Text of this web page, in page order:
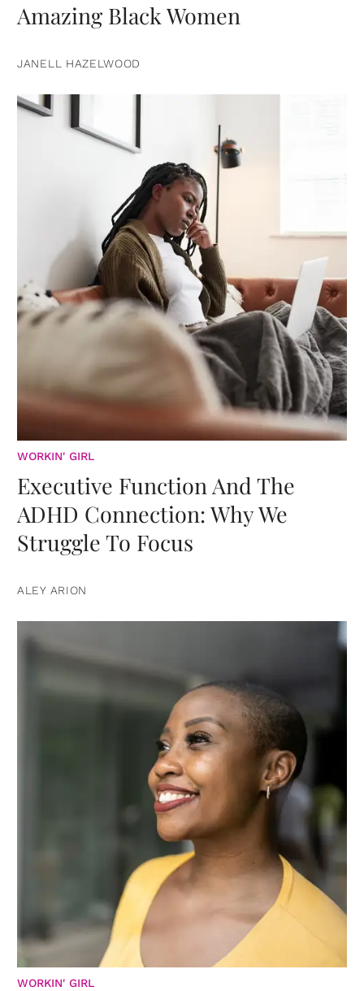
Amazing Black Women
JANELL HAZELWOOD
WORKIN' GIRL
Executive Function And The
ADHD Connection: Why We
Struggle To Focus
ALEY ARION
WORKIN' GIRL